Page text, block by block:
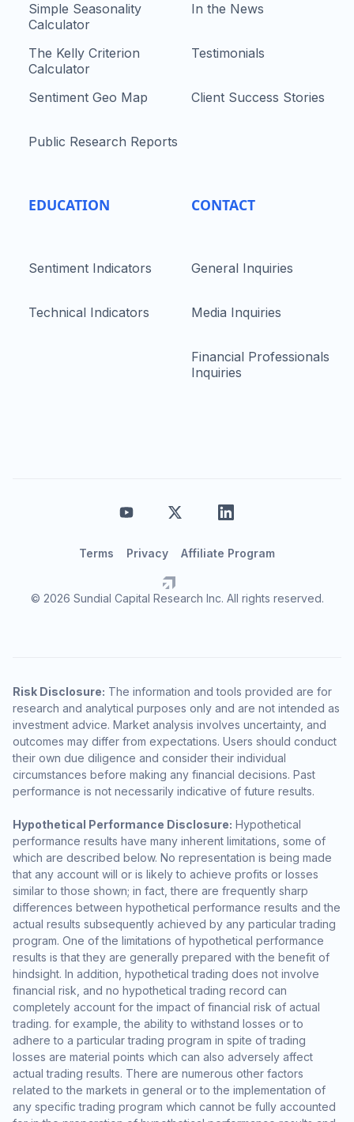
Simple Seasonality
Calculator
The Kelly Criterion
Calculator
Sentiment Geo Map
Public Research Reports
EDUCATION
Sentiment Indicators
Technical Indicators
In the News
Testimonials
Client Success Stories
CONTACT
General Inquiries
Media Inquiries
Financial Professionals
Inquiries
© 2026 Sundial Capital Research Inc. All rights reserved.
Terms Privacy Affiliate Program
Risk Disclosure: The information and tools provided are for
research and analytical purposes only and are not intended as
investment advice. Market analysis involves uncertainty, and
outcomes may differ from expectations. Users should conduct
their own due diligence and consider their individual
circumstances before making any financial decisions. Past
performance is not necessarily indicative of future results.
Hypothetical Performance Disclosure: Hypothetical
performance results have many inherent limitations, some of
which are described below. No representation is being made
that any account will or is likely to achieve profits or losses
similar to those shown; in fact, there are frequently sharp
differences between hypothetical performance results and the
actual results subsequently achieved by any particular trading
program. One of the limitations of hypothetical performance
results is that they are generally prepared with the benefit of
hindsight. In addition, hypothetical trading does not involve
financial risk, and no hypothetical trading record can
completely account for the impact of financial risk of actual
trading. for example, the ability to withstand losses or to
adhere to a particular trading program in spite of trading
losses are material points which can also adversely affect
actual trading results. There are numerous other factors
related to the markets in general or to the implementation of
any specific trading program which cannot be fully accounted